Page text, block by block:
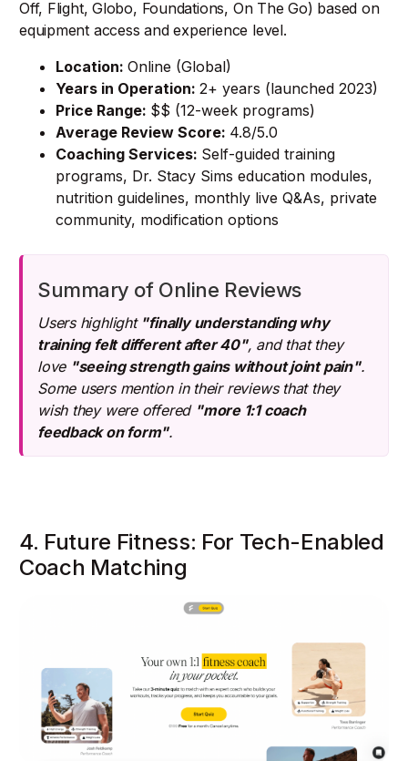
Off, Flight, Globo, Foundations, On The Go) based on
equipment access and experience level.
Location: Online (Global)
Years in Operation: 2+ years (launched 2023)
Price Range: $$ (12-week programs)
Average Review Score: 4.8/5.0
Coaching Services: Self-guided training
programs, Dr. Stacy Sims education modules,
nutrition guidelines, monthly live Q&As, private
community, modification options
Summary of Online Reviews
Users highlight "finally understanding why
training felt different after 40", and that they
love "seeing strength gains without joint pain".
Some users mention in their reviews that they
wish they were offered "more 1:1 coach
feedback on form".
4. Future Fitness: For Tech-Enabled
Coach Matching